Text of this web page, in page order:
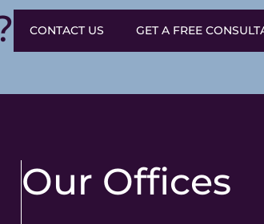
CONTACT US GET A FREE
Our Offices